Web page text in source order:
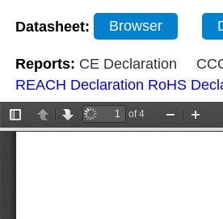
Datasheet: Browser
Reports: CE Declaration
REACH Declaration RoHS